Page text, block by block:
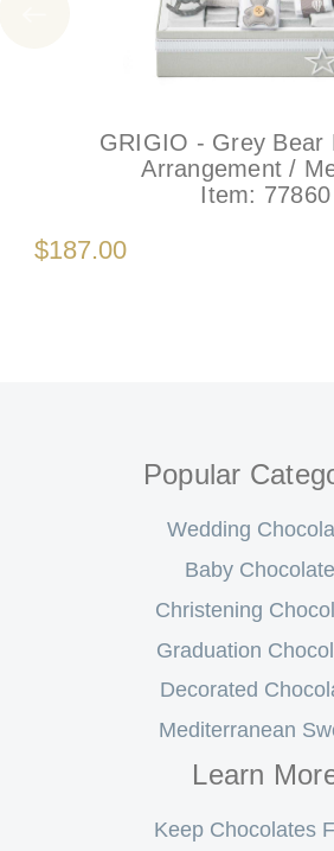
GRIGIO - Grey Bear
Arrangement /
Item: 77860
$187.00
Popular
Wedding
Baby
Christening
Graduation
Decorated
Mediterranean
Learn
Keep Chocolates